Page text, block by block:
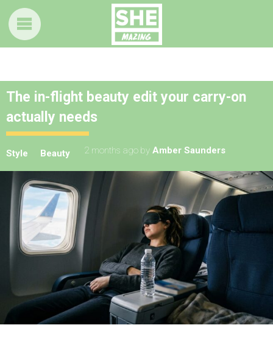
The in-flight beauty edit your carry-on
actually needs
Style Beauty 2 months ago by Amber Saunders